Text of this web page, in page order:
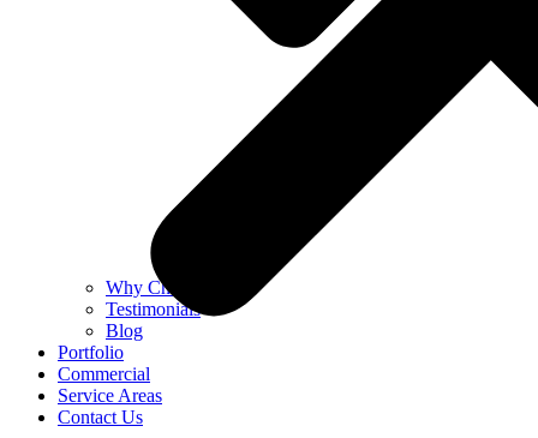
Why Choose Us
Testimonials
Blog
Portfolio
Commercial
Service Areas
Contact Us